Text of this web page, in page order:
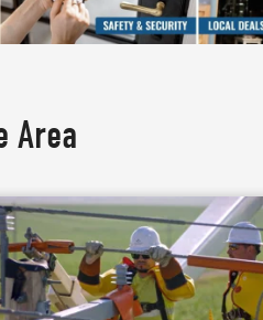
Area